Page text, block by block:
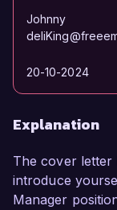
Johnny
20-10-2024
Explanation
The cover letter
introduce
Manager